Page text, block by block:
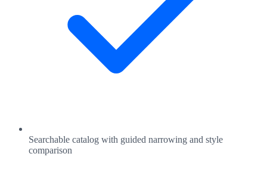
Searchable catalog with guided narrowing and style
comparison